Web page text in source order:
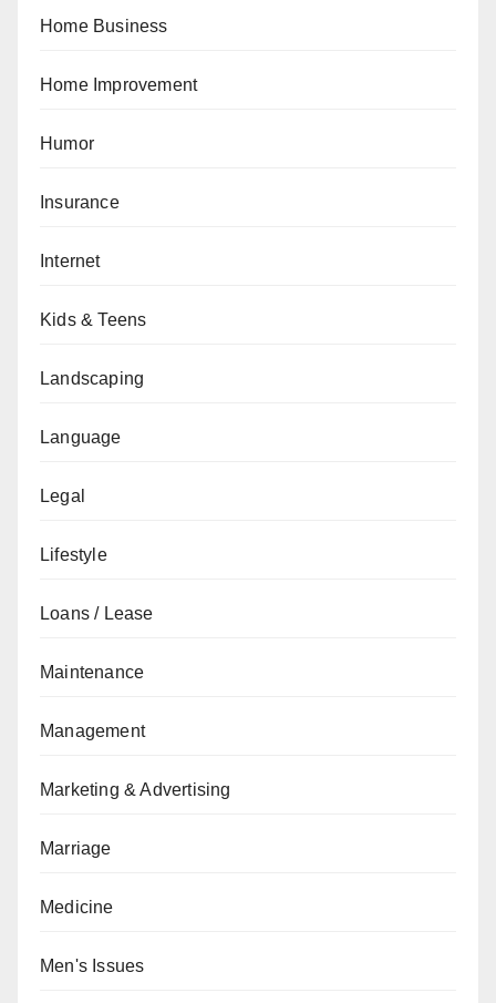
Home Business
Home Improvement
Humor
Insurance
Internet
Kids & Teens
Landscaping
Language
Legal
Lifestyle
Loans / Lease
Maintenance
Management
Marketing & Advertising
Marriage
Medicine
Men's Issues